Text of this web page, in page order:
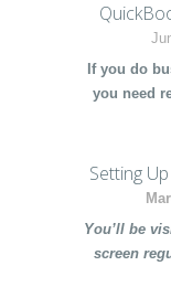
If you do
you need
Setting
You’ll be
screen